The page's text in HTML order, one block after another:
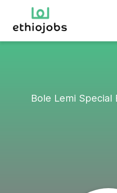
Bole Lemi Special